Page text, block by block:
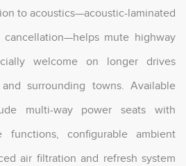
to acoustics—acoustic-laminated
mute highway
welcome on longer drives
surrounding towns. Available
multi-way power seats with
functions, configurable ambient
air filtration and refresh system